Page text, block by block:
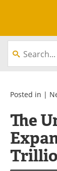
Posted in |
The